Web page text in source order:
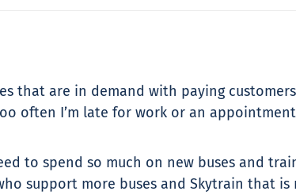
that are in demand with paying
often I’m late for work or an
to spend so much on new buses and
support more buses and Skytrain that